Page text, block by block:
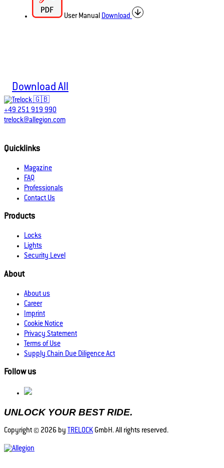
User ManualDownload
Download All
+49 251 919 990
trelock@allegion.com
Quicklinks
Magazine
FAQ
Professionals
Contact Us
Products
Locks
Lights
Security Level
About
About us
Career
Imprint
Cookie Notice
Privacy Statement
Terms of Use
Supply Chain Due Diligence Act
Follow us
UNLOCK YOUR BEST RIDE.
Copyright © 2026 by TRELOCK GmbH. All rights reserved.